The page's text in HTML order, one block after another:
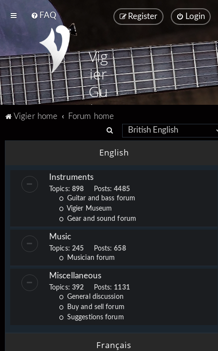
FAQ Login
Register
Vig
ier
Gu
ita
Vigier home
Forum home
e
a
c
h
English
Instruments
Topics: 898 Posts:4485
Guitar and bass forum
Vigier Museum
Gear and sound forum
Music
Topics: 245 Posts:658
Musician forum
Miscellaneous
Topics: 392 Posts: 1131
General discussion
Buy and sell forum
Suggestions forum
Français